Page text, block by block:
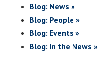
Blog: News »
Blog: People »
Blog: Events »
Blog: In the News »